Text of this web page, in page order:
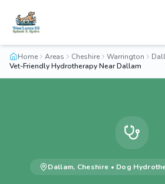
Home Areas Cheshire Warrington
Vet-Friendly Hydrotherapy Near Dallam
Dallam, Cheshire • Dog